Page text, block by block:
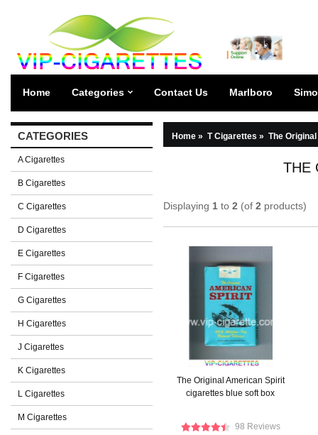
Home Categories Contact Us Marlboro
CATEGORIES
A Cigarettes
B Cigarettes
C Cigarettes
D Cigarettes
E Cigarettes
F Cigarettes
G Cigarettes
H Cigarettes
J Cigarettes
K Cigarettes
L Cigarettes
M Cigarettes
Home » T Cigarettes » The
THE
Displaying 1 to 2 (of 2 products)
The Original American Spirit
cigarettes blue soft box
98 Reviews